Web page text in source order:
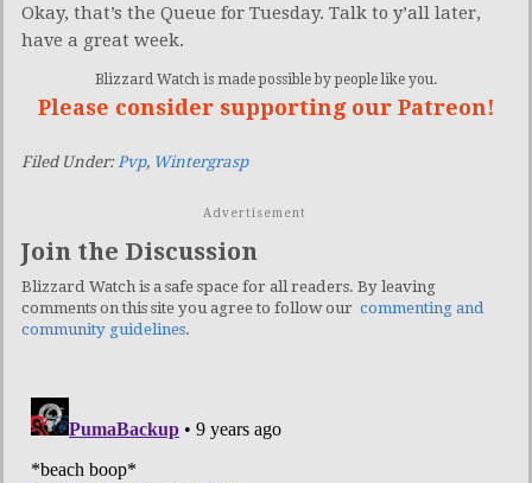
Okay, that’s the Queue for Tuesday. Talk to y’all later,
have a great week.
Blizzard Watch is made possible by people like you.
Please consider supporting our Patreon!
Filed Under: Pvp, Wintergrasp
Advertisement
Join the Discussion
Blizzard Watch is a safe space for all readers. By leaving
comments on this site you agree to follow our commenting and
community guidelines.